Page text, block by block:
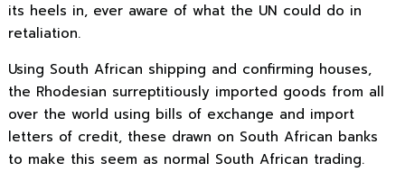
its heels in, ever aware of what the UN could do in
retaliation.
Using South African shipping and confirming houses,
the Rhodesian surreptitiously imported goods from all
over the world using bills of exchange and import
letters of credit, these drawn on South African banks
to make this seem as normal South African trading.